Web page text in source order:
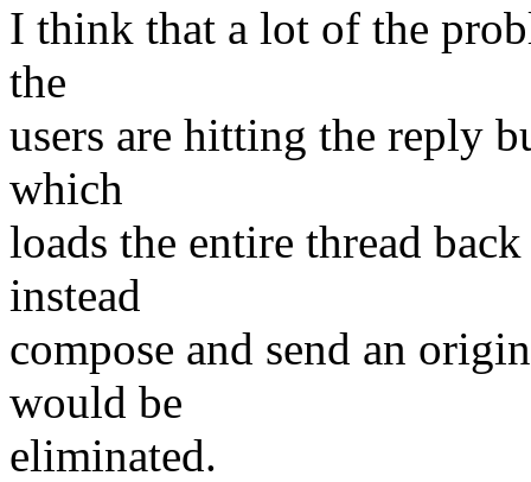
I think that a lot of the
the
users are hitting the reply
which
loads the entire thread
instead
compose and send an
would be
eliminated.